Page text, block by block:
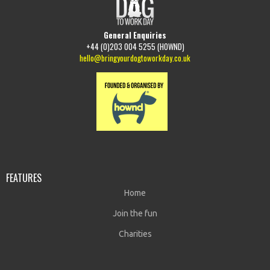
General Enquiries
+44 (0)203 004 5255 (HOWND)
hello@bringyourdogtoworkday.co.uk
FEATURES
Home
Join the fun
Charities